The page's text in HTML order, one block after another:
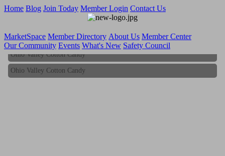
Home Blog Join Today Member Login Contact Us
MarketSpace Member Directory About Us Member Center
Our Community Events What's New Safety Council
Ohio Valley Cotton Candy
Ohio Valley Cotton Candy